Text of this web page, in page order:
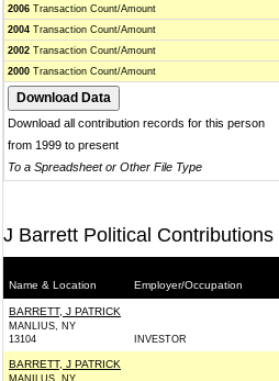
2006 Transaction Count/Amount
2004 Transaction Count/Amount
2002 Transaction Count/Amount
2000 Transaction Count/Amount
Download all contribution records for this person
from 1999 to present
To a Spreadsheet or Other File Type
J Barrett Political Contributions
Name & Location Employer/Occupation
BARRETT, J PATRICK
MANLIUS, NY
13104
INVESTOR
BARRETT, J PATRICK
MANILUS, NY